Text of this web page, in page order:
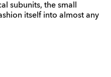
subunits, the small
itself into almost any